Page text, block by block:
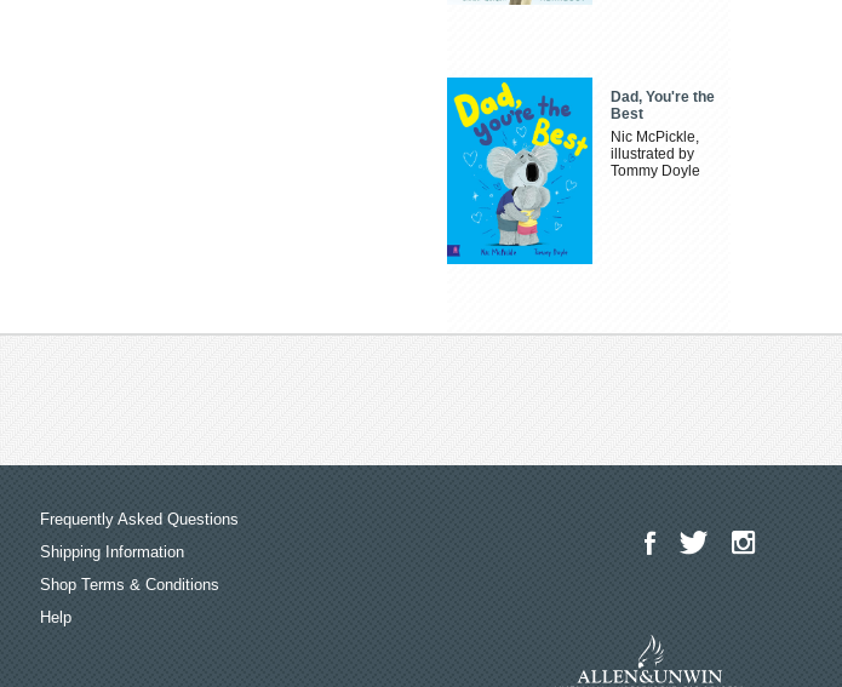
Dad, You're the
Best
Nic McPickle,
illustrated by
Tommy Doyle
Frequently Asked Questions
Shipping Information
Shop Terms & Conditions
Help